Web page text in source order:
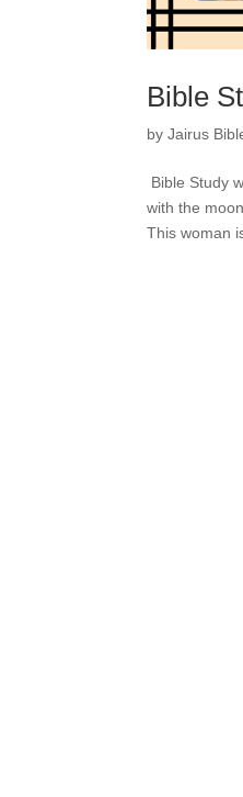
Bible
byJairus
Bible Study
with the
This woman